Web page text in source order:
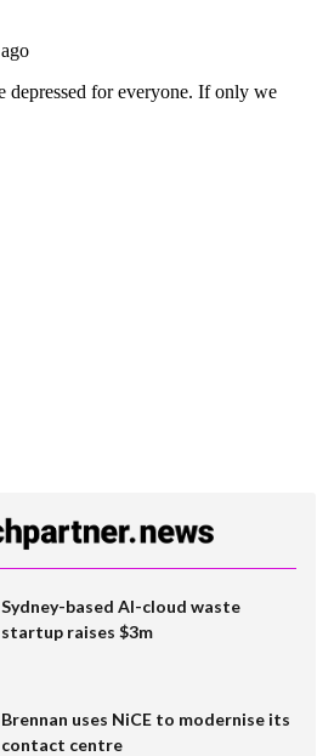
Sydney-based AI-cloud waste
startup raises $3m
Brennan uses NiCE to modernise its
contact centre